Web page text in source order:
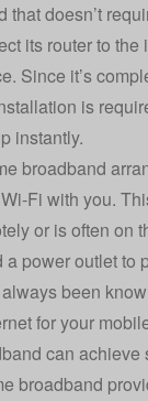
that doesn’t
its router to the
Since it’s
is
instantly.
broadband
Fi with you.
or is often on
a power outlet to
been
for your
can achieve
broadband